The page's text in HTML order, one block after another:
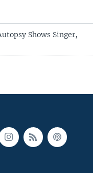
Shows Singer,